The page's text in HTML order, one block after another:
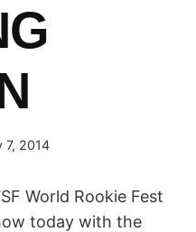
7, 2014
World Rookie Fest
today with the